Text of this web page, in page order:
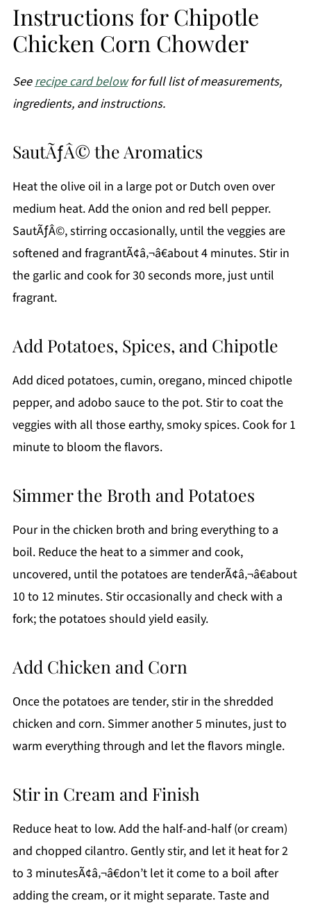
Instructions for Chipotle
Chicken Corn Chowder
Seerecipe card belowfor full list of measurements,
ingredients, and instructions.
SautÃƒÂ© the Aromatics
Heat the olive oil in a large pot or Dutch oven over
medium heat. Add the onion and red bell pepper.
SautÃƒÂ©, stirring occasionally, until the veggies are
softened and fragrantÃ¢â‚¬â€about 4 minutes. Stir in
the garlic and cook for 30 seconds more, just until
fragrant.
Add Potatoes, Spices, and Chipotle
Add diced potatoes, cumin, oregano, minced chipotle
pepper, and adobo sauce to the pot. Stir to coat the
veggies with all those earthy, smoky spices. Cook for 1
minute to bloom the flavors.
Simmer the Broth and Potatoes
Pour in the chicken broth and bring everything to a
boil. Reduce the heat to a simmer and cook,
uncovered, until the potatoes are tenderÃ¢â‚¬â€about
10 to 12 minutes. Stir occasionally and check with a
fork; the potatoes should yield easily.
Add Chicken and Corn
Once the potatoes are tender, stir in the shredded
chicken and corn. Simmer another 5 minutes, just to
warm everything through and let the flavors mingle.
Stir in Cream and Finish
Reduce heat to low. Add the half-and-half (or cream)
and chopped cilantro. Gently stir, and let it heat for 2
to 3 minutesÃ¢â‚¬â€don’t let it come to a boil after
adding the cream, or it might separate. Taste and